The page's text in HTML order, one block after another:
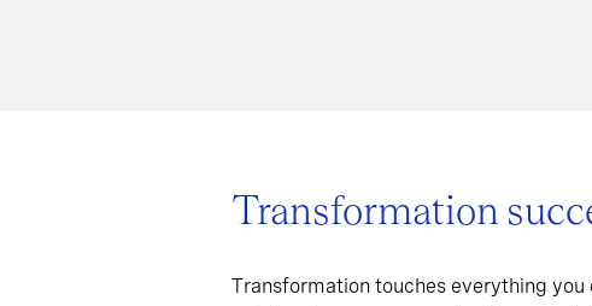
Transformation
Transformation touches everything you